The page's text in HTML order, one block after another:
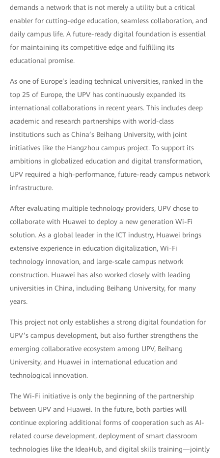
demands a network that is not merely a utility but a critical
enabler for cutting-edge education, seamless collaboration, and
daily campus life. A future-ready digital foundation is essential
for maintaining its competitive edge and fulfilling its
educational promise.
As one of Europe’s leading technical universities, ranked in the
top 25 of Europe, the UPV has continuously expanded its
international collaborations in recent years. This includes deep
academic and research partnerships with world-class
institutions such as China’s Beihang University, with joint
initiatives like the Hangzhou campus project. To support its
ambitions in globalized education and digital transformation,
UPV required a high-performance, future-ready campus network
infrastructure.
After evaluating multiple technology providers, UPV chose to
collaborate with Huawei to deploy a new generation Wi-Fi
solution. As a global leader in the ICT industry, Huawei brings
extensive experience in education digitalization, Wi-Fi
technology innovation, and large-scale campus network
construction. Huawei has also worked closely with leading
universities in China, including Beihang University, for many
years.
This project not only establishes a strong digital foundation for
UPV’s campus development, but also further strengthens the
emerging collaborative ecosystem among UPV, Beihang
University, and Huawei in international education and
technological innovation.
The Wi-Fi initiative is only the beginning of the partnership
between UPV and Huawei. In the future, both parties will
continue exploring additional forms of cooperation such as AI-
related course development, deployment of smart classroom
technologies like the IdeaHub, and digital skills training—jointly